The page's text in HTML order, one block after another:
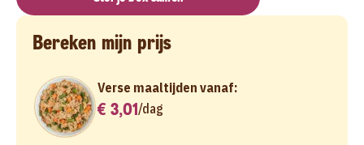
Bereken mijn prijs
Verse maaltijden vanaf:
€ 3,01/dag